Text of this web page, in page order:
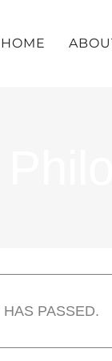
HOME
PASSED.